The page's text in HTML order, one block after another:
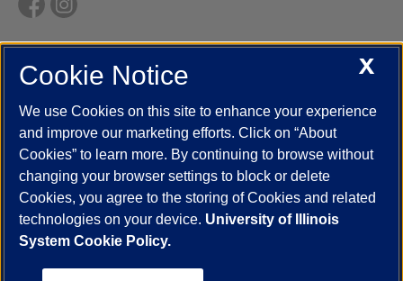
UIC.edu Academic Calendar
Campus Directory
Job Openings
Maps
UIC Safe Mobile App
UIC Today
UI Health Veterans Affairs Report a Concern
Powered by Red 3.0.51
This site is protected by reCAPTCHA and the Google
X
Cookie Notice
We use Cookies on this site to enhance your experience
and improve our marketing efforts. Click on “About
Cookies” to learn more. By continuing to browse without
changing your browser settings to block or delete
Cookies, you agree to the storing of Cookies and related
technologies on your device. University of Illinois
System Cookie Policy.